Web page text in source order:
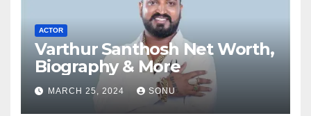
ACTOR
Varthur Santhosh Net Worth,
Biography & More
MARCH 25, 2024 SONU